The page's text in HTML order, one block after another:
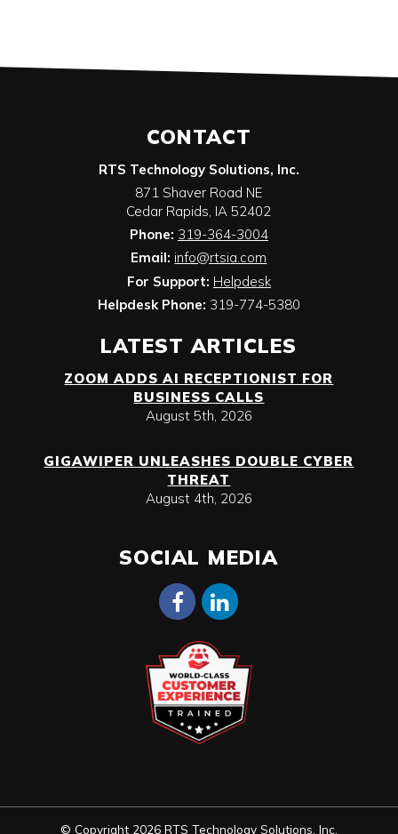
CONTACT
RTS Technology Solutions, Inc.
871 Shaver Road NE
Cedar Rapids, IA 52402
Phone: 319-364-3004
Email: info@rtsia.com
For Support: Helpdesk
Helpdesk Phone: 319-774-5380
LATEST ARTICLES
ZOOM ADDS AI RECEPTIONIST FOR
BUSINESS CALLS
August 5th, 2026
GIGAWIPER UNLEASHES DOUBLE CYBER
THREAT
August 4th, 2026
SOCIAL MEDIA
© Copyright 2026 RTS Technology Solutions, Inc.